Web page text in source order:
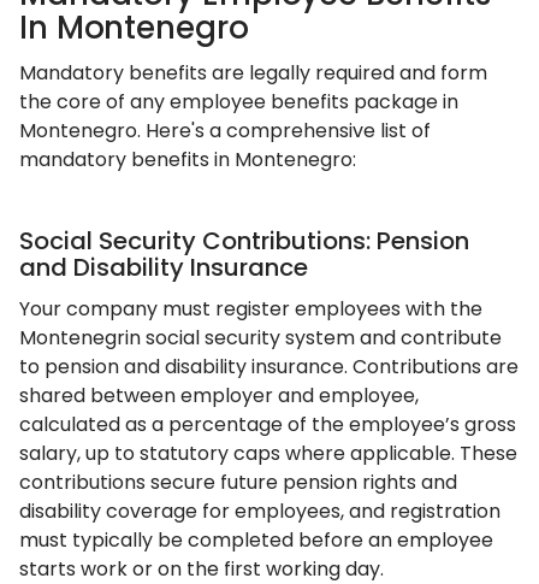
In Montenegro
Mandatory benefits are legally required and form
the core of any employee benefits package in
Montenegro. Here's a comprehensive list of
mandatory benefits in Montenegro:
Social Security Contributions: Pension
and Disability Insurance
Your company must register employees with the
Montenegrin social security system and contribute
to pension and disability insurance. Contributions are
shared between employer and employee,
calculated as a percentage of the employee’s gross
salary, up to statutory caps where applicable. These
contributions secure future pension rights and
disability coverage for employees, and registration
must typically be completed before an employee
starts work or on the first working day.